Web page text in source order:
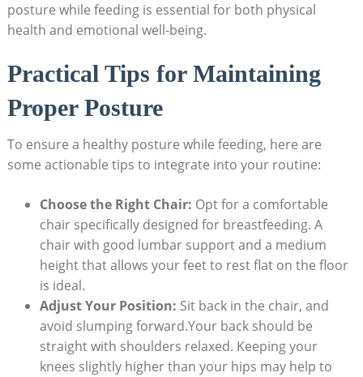
posture while feeding is essential for both physical
health and emotional well-being.
Practical Tips for Maintaining
Proper Posture
To ensure a healthy posture while feeding, here are
some actionable tips to integrate into your routine:
Choose the Right Chair: Opt for a comfortable
chair specifically designed for breastfeeding. A
chair with good lumbar support and a medium
height that allows your feet to rest flat on the floor
is ideal.
Adjust Your Position: Sit back in the chair, and
avoid slumping forward.Your back should be
straight with shoulders relaxed. Keeping your
knees slightly higher than your hips may help to